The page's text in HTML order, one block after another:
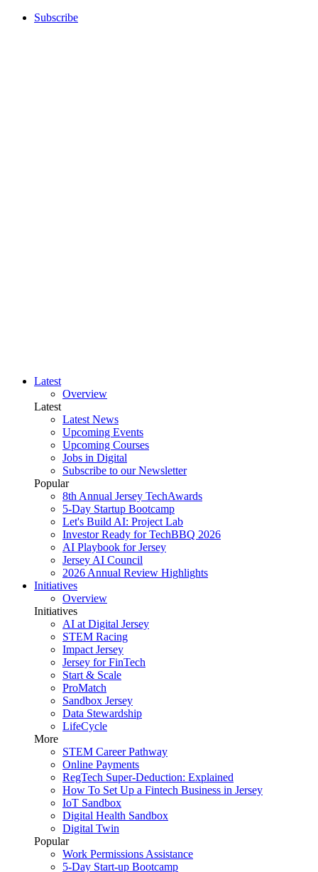
Subscribe
Latest
Overview
Latest
Latest News
Upcoming Events
Upcoming Courses
Jobs in Digital
Subscribe to our Newsletter
Popular
8th Annual Jersey TechAwards
5-Day Startup Bootcamp
Let's Build AI: Project Lab
Investor Ready for TechBBQ 2026
AI Playbook for Jersey
Jersey AI Council
2026 Annual Review Highlights
Initiatives
Overview
Initiatives
AI at Digital Jersey
STEM Racing
Impact Jersey
Jersey for FinTech
Start & Scale
ProMatch
Sandbox Jersey
Data Stewardship
LifeCycle
More
STEM Career Pathway
Online Payments
RegTech Super-Deduction: Explained
How To Set Up a Fintech Business in Jersey
IoT Sandbox
Digital Health Sandbox
Digital Twin
Popular
Work Permissions Assistance
5-Day Start-up Bootcamp